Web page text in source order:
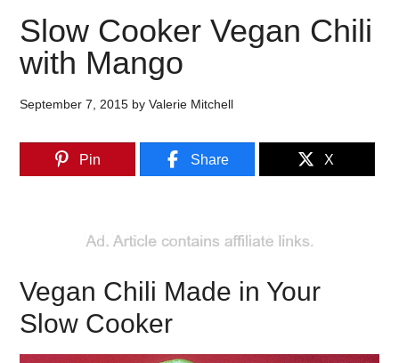
Slow Cooker Vegan Chili
with Mango
September 7, 2015 byValerie Mitchell
Pin Share X
Vegan Chili Made in Your
Slow Cooker